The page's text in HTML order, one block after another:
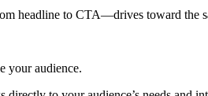
headline to CTA—drives toward the
your audience.